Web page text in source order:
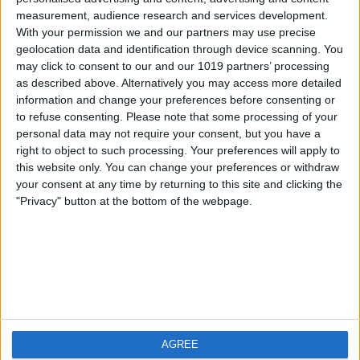
measurement, audience research and services development.
With your permission we and our partners may use precise
geolocation data and identification through device scanning. You
may click to consent to our and our 1019 partners’ processing
as described above. Alternatively you may access more detailed
information and change your preferences before consenting or
to refuse consenting. Please note that some processing of your
personal data may not require your consent, but you have a
right to object to such processing. Your preferences will apply to
this website only. You can change your preferences or withdraw
your consent at any time by returning to this site and clicking the
"Privacy" button at the bottom of the webpage.
AGREE
iOS
Android
FAQ
Contact
About us
Privacy Policy
Imprint
Visit us
Weatherzone